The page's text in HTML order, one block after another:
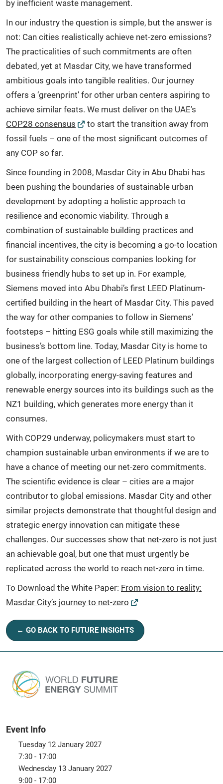
by inefficient waste management.
In our industry the question is simple, but the answer is
not: Can cities realistically achieve net-zero emissions?
The practicalities of such commitments are often
debated, yet at Masdar City, we have transformed
ambitious goals into tangible realities. Our journey
offers a ‘greenprint’ for other urban centers aspiring to
achieve similar feats. We must deliver on the UAE’s
COP28 consensus
to start the transition away from
fossil fuels – one of the most significant outcomes of
any COP so far.
Since founding in 2008, Masdar City in Abu Dhabi has
been pushing the boundaries of sustainable urban
development by adopting a holistic approach to
resilience and economic viability. Through a
combination of sustainable building practices and
financial incentives, the city is becoming a go-to location
for sustainability conscious companies looking for
business friendly hubs to set up in. For example,
Siemens moved into Abu Dhabi’s first LEED Platinum-
certified building in the heart of Masdar City. This paved
the way for other companies to follow in Siemens’
footsteps – hitting ESG goals while still maximizing the
business’s bottom line. Today, Masdar City is home to
one of the largest collection of LEED Platinum buildings
globally, incorporating energy-saving features and
renewable energy sources into its buildings such as the
NZ1 building, which generates more energy than it
consumes.
With COP29 underway, policymakers must start to
champion sustainable urban environments if we are to
have a chance of meeting our net-zero commitments.
The scientific evidence is clear – cities are a major
contributor to global emissions. Masdar City and other
similar projects demonstrate that thoughtful design and
strategic energy innovation can mitigate these
challenges. Our successes show that net-zero is not just
an achievable goal, but one that must urgently be
replicated across the world to reach net-zero in time.
To Download the White Paper: From vision to reality:
Masdar City’s journey to net-zero
← GO BACK TO FUTURE INSIGHTS
Event Info
Tuesday 12 January 2027
7:30 - 17:00
Wednesday 13 January 2027
9:00 - 17:00